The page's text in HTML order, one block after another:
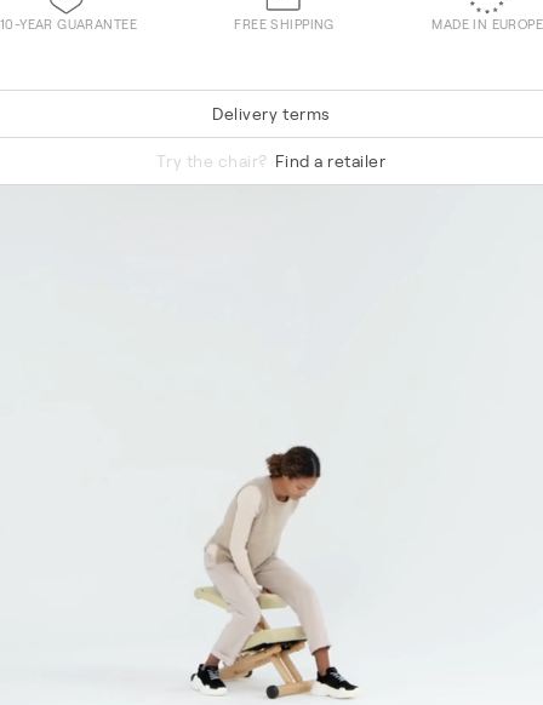
10-YEAR GUARANTEE FREE SHIPPING MADE IN EUROPE
Delivery terms
Try the chair? Find a retailer
Technicolour 0520